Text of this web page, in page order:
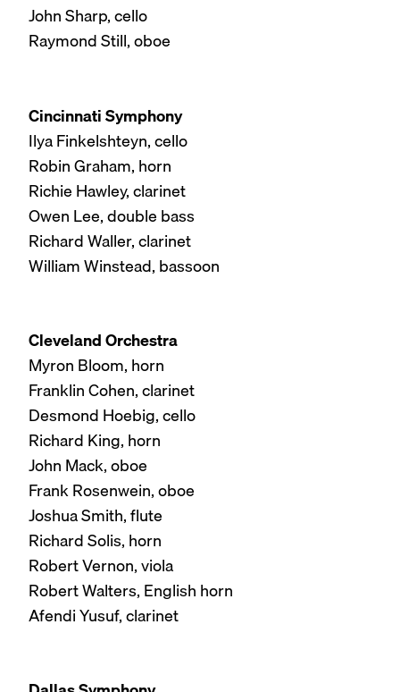
John Sharp, cello
Raymond Still, oboe
Cincinnati Symphony
Ilya Finkelshteyn, cello
Robin Graham, horn
Richie Hawley, clarinet
Owen Lee, double bass
Richard Waller, clarinet
William Winstead, bassoon
Cleveland Orchestra
Myron Bloom, horn
Franklin Cohen, clarinet
Desmond Hoebig, cello
Richard King, horn
John Mack, oboe
Frank Rosenwein, oboe
Joshua Smith, flute
Richard Solis, horn
Robert Vernon, viola
Robert Walters, English horn
Afendi Yusuf, clarinet